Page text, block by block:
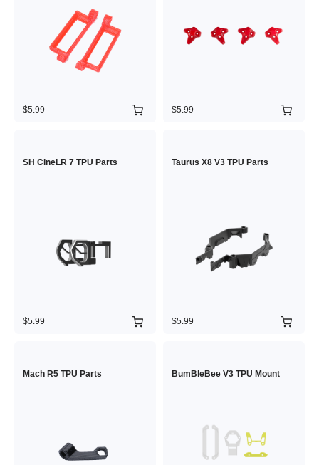
$5.99 $5.99
SH CineLR 7 TPU Parts
$5.99
Taurus X8 V3 TPU Parts
$5.99
Mach R5 TPU Parts BumBleBee V3 TPU Mount